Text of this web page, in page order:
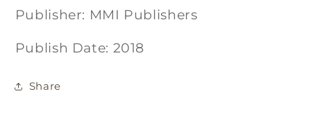
Publisher: MMI Publishers
Publish Date: 2018
Share